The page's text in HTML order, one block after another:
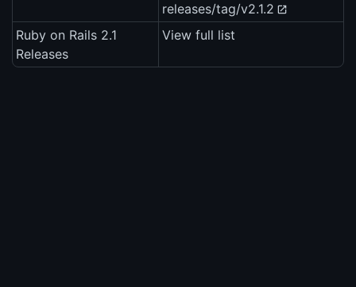
releases/tag/v2.1.2
Ruby on Rails 2.1
Releases
View full list